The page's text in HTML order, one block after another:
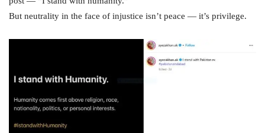
But neutrality in the face of injustice isn’t peace — it’s privilege.